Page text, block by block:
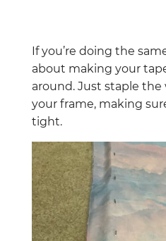
If you’re doing the
about making your
around. Just staple the
your frame, making
tight.